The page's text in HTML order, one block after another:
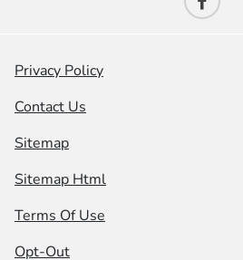
Privacy Policy
Contact Us
Sitemap
Sitemap Html
Terms Of Use
Opt-Out